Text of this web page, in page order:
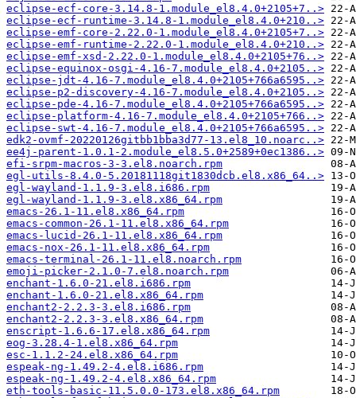
eclipse-ecf-core-3.14.8-1.module_el8.4.0+2105+7..>
eclipse-ecf-runtime-3.14.8-1.module_el8.4.0+210..>
eclipse-emf-core-2.22.0-1.module_el8.4.0+2105+7..>
eclipse-emf-runtime-2.22.0-1.module_el8.4.0+210..>
eclipse-emf-xsd-2.22.0-1.module_el8.4.0+2105+76..>
eclipse-equinox-osgi-4.16-7.module_el8.4.0+2105..>
eclipse-jdt-4.16-7.module_el8.4.0+2105+766a6595..>
eclipse-p2-discovery-4.16-7.module_el8.4.0+2105..>
eclipse-pde-4.16-7.module_el8.4.0+2105+766a6595..>
eclipse-platform-4.16-7.module_el8.4.0+2105+766..>
eclipse-swt-4.16-7.module_el8.4.0+2105+766a6595..>
edk2-ovmf-20220126gitbb1bba3d77-13.el8_10.noarc..>
ee4j-parent-1.0.1-2.module_el8.5.0+2589+0ec1386..>
efi-srpm-macros-3-3.el8.noarch.rpm
egl-utils-8.4.0-5.20181118git1830dcb.el8.x86_64..>
egl-wayland-1.1.9-3.el8.i686.rpm
egl-wayland-1.1.9-3.el8.x86_64.rpm
emacs-26.1-11.el8.x86_64.rpm
emacs-common-26.1-11.el8.x86_64.rpm
emacs-lucid-26.1-11.el8.x86_64.rpm
emacs-nox-26.1-11.el8.x86_64.rpm
emacs-terminal-26.1-11.el8.noarch.rpm
emoji-picker-2.1.0-7.el8.noarch.rpm
enchant-1.6.0-21.el8.i686.rpm
enchant-1.6.0-21.el8.x86_64.rpm
enchant2-2.2.3-3.el8.i686.rpm
enchant2-2.2.3-3.el8.x86_64.rpm
enscript-1.6.6-17.el8.x86_64.rpm
eog-3.28.4-1.el8.x86_64.rpm
esc-1.1.2-24.el8.x86_64.rpm
espeak-ng-1.49.2-4.el8.i686.rpm
espeak-ng-1.49.2-4.el8.x86_64.rpm
eth-tools-basic-11.5.0.0-173.el8.x86_64.rpm